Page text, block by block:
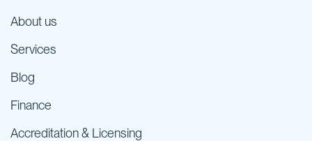
About us
Services
Blog
Finance
Accreditation & Licensing